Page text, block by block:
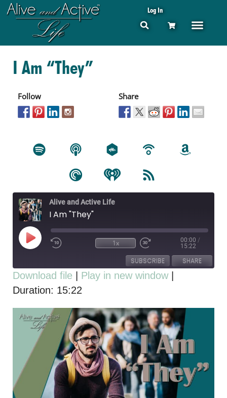
Log In
I Am “They”
Follow Share
Alive and Active Life
I Am "They"
1x 00:00 /
15:22
SUBSCRIBE SHARE
RSS FEED
SHARE
LINK
EMBED
Download file Play in new window|
Duration: 15:22